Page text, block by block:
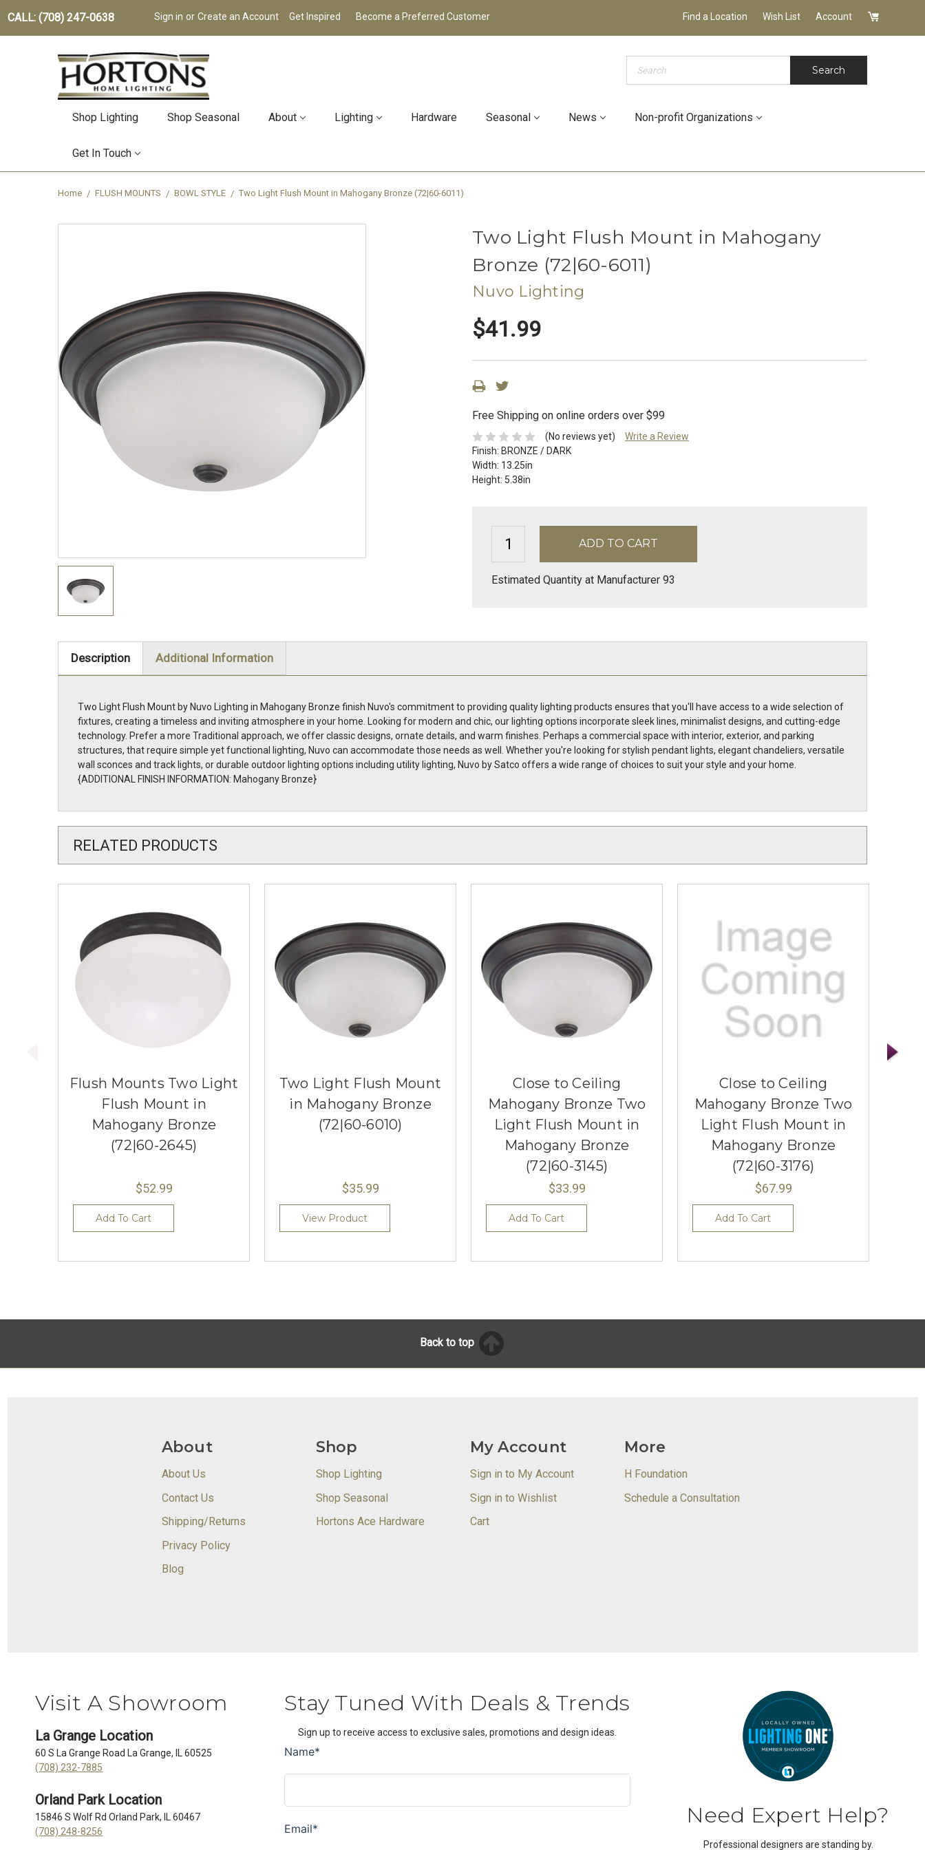
CALL: (708) 247-0638 Sign in or Create an Account Get Inspired Become a Preferred Customer Find a Location Wish List Account
Search
Shop Lighting Shop Seasonal About Lighting Hardware Seasonal News Non-profit Organizations
Get In Touch
Home FLUSH MOUNTS BOWL STYLE Two Light Flush Mount in Mahogany Bronze (72|60-6011)
Two Light Flush Mount in Mahogany
Bronze (72|60-6011)
Nuvo Lighting
$41.99
Free Shipping on online orders over $99
(No reviews yet)
Write a Review
Finish: BRONZE / DARK
Width: 13.25in
Height: 5.38in
Estimated Quantity at Manufacturer 93
Description Additional Information
Two Light Flush Mount by Nuvo Lighting in Mahogany Bronze finish Nuvo's commitment to providing quality lighting products ensures that you'll have access to a wide selection of
fixtures, creating a timeless and inviting atmosphere in your home. Looking for modern and chic, our lighting options incorporate sleek lines, minimalist designs, and cutting-edge
technology. Prefer a more Traditional approach, we offer classic designs, ornate details, and warm finishes. Perhaps a commercial space with interior, exterior, and parking
structures, that require simple yet functional lighting, Nuvo can accommodate those needs as well. Whether you're looking for stylish pendant lights, elegant chandeliers, versatile
wall sconces and track lights, or durable outdoor lighting options including utility lighting, Nuvo by Satco offers a wide range of choices to suit your style and your home.
{ADDITIONAL FINISH INFORMATION: Mahogany Bronze}
RELATED PRODUCTS
Flush Mounts Two Light
Flush Mount in
Mahogany Bronze
(72|60-2645)
$52.99
Add To Cart
Two Light Flush Mount
in Mahogany Bronze
(72|60-6010)
$35.99
View Product
Close to Ceiling
Mahogany Bronze Two
Light Flush Mount in
Mahogany Bronze
(72|60-3145)
$33.99
Add To Cart
Close to Ceiling
Mahogany Bronze Two
Light Flush Mount in
Mahogany Bronze
(72|60-3176)
$67.99
Add To Cart
Back to top
About
About Us
Contact Us
Shipping/Returns
Privacy Policy
Blog
Shop
Shop Lighting
Shop Seasonal
Hortons Ace Hardware
My Account
Sign in to My Account
Sign in to Wishlist
Cart
More
H Foundation
Schedule a Consultation
Visit A Showroom
La Grange Location
60 S La Grange Road La Grange, IL 60525
(708) 232-7885
Orland Park Location
15846 S Wolf Rd Orland Park, IL 60467
(708) 248-8256
Stay Tuned With Deals & Trends
Sign up to receive access to exclusive sales, promotions and design ideas.
Need Expert Help?
Professional designers are standing by.